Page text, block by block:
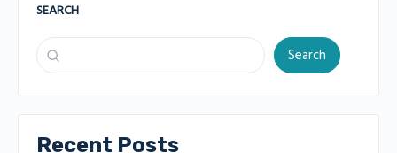
SEARCH
Search
Recent Posts